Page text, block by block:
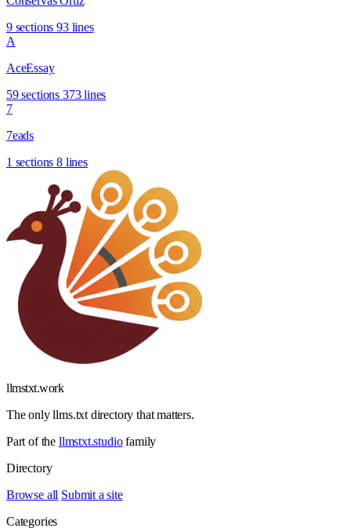
9 sections 93 lines
A
AceEssay
59 sections 373 lines
7
7eads
1 sections 8 lines
llmstxt.work
The only llms.txt directory that matters.
Part of the llmstxt.studiofamily
Directory
Browse all Submit a site
Categories